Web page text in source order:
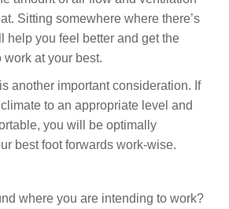
Sitting somewhere where there’s
help you feel better and get the
at your best.
another important consideration. If
to an appropriate level and
you will be optimally
best foot forwards work-wise.
where you are intending to work?